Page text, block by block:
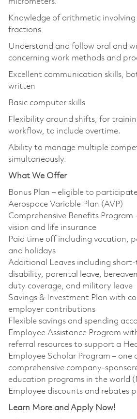
micrometers.
Knowledge of arithmetic involving
fractions
Understand and follow oral and
concerning work methods and
Excellent communication skills,
written
Basic computer skills
Flexibility around shifts, for
workflow, to include overtime.
Ability to manage multiple
simultaneously.
What We Offer
Bonus Plan – eligible to
Aerospace Variable Plan (AVP)
Comprehensive Benefits Program
vision and life insurance
Paid time off including vacation,
and holidays
Additional Leaves including
disability, parental leave,
duty coverage, and military leave
Savings & Investment Plan with
employer contributions
Flexible savings and spending
Employee Assistance Program
referral resources to support a
Employee Scholar Program – one
comprehensive company-
education programs in the world
Employee discounts and rebates
Learn More and Apply Now!